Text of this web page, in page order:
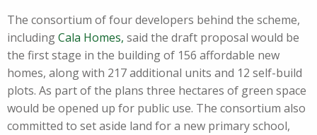
The consortium of four developers behind the scheme,
includingCala Homes, said the draft proposal would be
the first stage in the building of 156 affordable new
homes, along with 217 additional units and 12 self-build
plots. As part of the plans three hectares of green space
would be opened up for public use. The consortium also
committed to set aside land for a new primary school,